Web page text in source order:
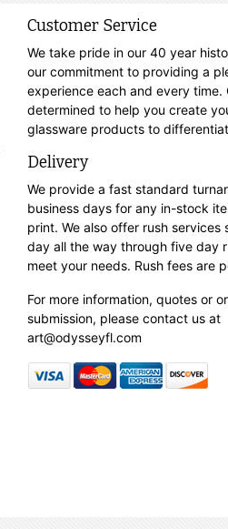
Customer Service
We take pride in our 40 year
our commitment to providing a
experience each and every time.
determined to help you create
glassware products to
Delivery
We provide a fast standard
business days for any in-stock
print. We also offer rush services
day all the way through five day
meet your needs. Rush fees are
For more information, quotes or
submission, please contact us at
art@odysseyfl.com